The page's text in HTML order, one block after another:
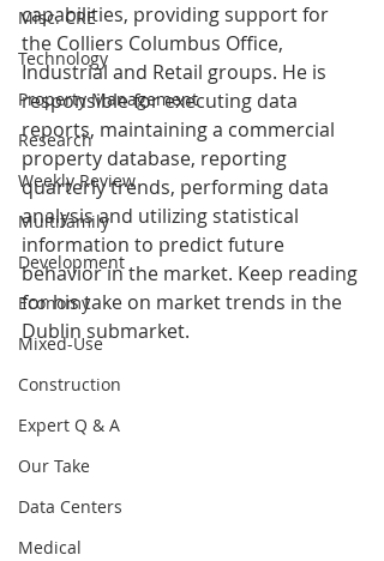
Misc. CRE
Technology
Property Management
Research
Weekly Review
Multifamily
Development
Economy
Mixed-Use
Construction
Expert Q & A
Our Take
Data Centers
Medical
capabilities, providing support for
the Colliers Columbus Office,
Industrial and Retail groups. He is
responsible for executing data
reports, maintaining a commercial
property database, reporting
quarterly trends, performing data
analysis and utilizing statistical
information to predict future
behavior in the market. Keep reading
for his take on market trends in the
Dublin submarket.